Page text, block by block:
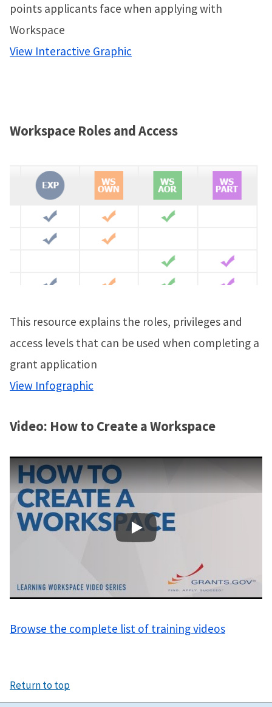
points applicants face when applying with
Workspace
View Interactive Graphic
Workspace Roles and Access
This resource explains the roles, privileges and
access levels that can be used when completing a
grant application
View Infographic
Video: How to Create a Workspace
Learning Workspace -
Browse the complete list of training videos
Return to top